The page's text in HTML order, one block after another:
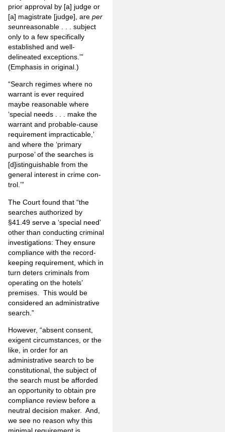
prior approval by [a] judge or
[a] magistrate [judge], are per
seunreasonable . . . subject
only to a few specifically
established and well-
delineated exceptions.’”
(Emphasis in original.)
“Search regimes where no
warrant is ever required
maybe reasonable where
‘special needs . . . make the
warrant and probable-cause
requirement impracticable,’
and where the ‘primary
purpose’ of the searches is
[d]istinguishable from the
general interest in crime con­
trol.’”
The Court found that “the
searches authorized by
§41.49 serve a ‘special need’
other than conducting criminal
investigations: They ensure
compliance with the record­
keeping requirement, which in
turn deters criminals from
operating on the hotels’
premises. This would be
considered an administrative
search.”
However, “absent consent,
exigent circum­stances, or the
like, in order for an
administrative search to be
constitutional, the subject of
the search must be afforded
an opportunity to obtain pre
compliance review before a
neutral decision maker. And,
we see no reason why this